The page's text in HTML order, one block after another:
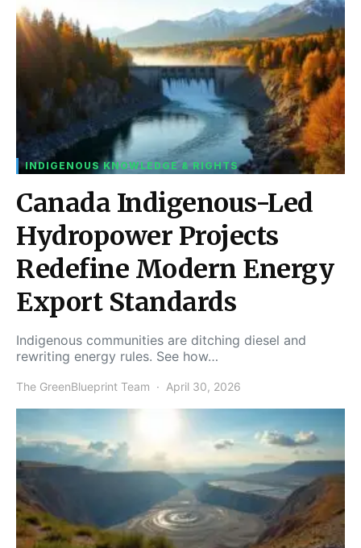
INDIGENOUS KNOWLEDGE & RIGHTS
Canada Indigenous-Led
Hydropower Projects
Redefine Modern Energy
Export Standards
Indigenous communities are ditching diesel and
rewriting energy rules. See how…
The GreenBlueprint Team April 30, 2026